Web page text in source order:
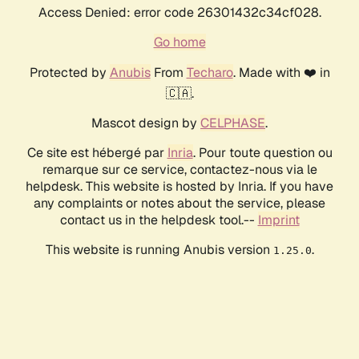
Access Denied: error code 26301432c34cf028.
Go home
Protected by AnubisFrom Techaro. Made with ❤️ in
🇨🇦.
Mascot design by CELPHASE.
Ce site est hébergé par Inria. Pour toute question ou
remarque sur ce service, contactez-nous via le
helpdesk. This website is hosted by Inria. If you have
any complaints or notes about the service, please
contact us in the helpdesk tool.-- Imprint
This website is running Anubis version 1.25.0.